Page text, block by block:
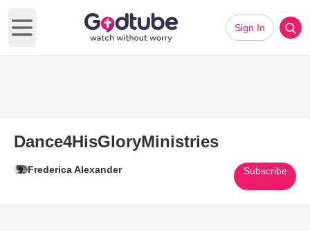
Open main menu
Sign In
Dance4HisGloryMinistries
Frederica Alexander Subscribe